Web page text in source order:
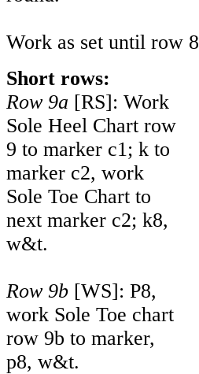
Work as set until row
Short rows:
Row 9a [RS]: Work
Sole Heel Chart row
9 to marker c1; k to
marker c2, work
Sole Toe Chart to
next marker c2; k8,
w&t.
Row 9b [WS]: P8,
work Sole Toe chart
row 9b to marker,
p8, w&t.